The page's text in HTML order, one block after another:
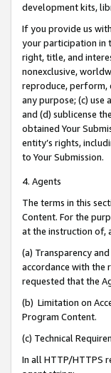
development kits,
If you provide us
your participation in
right, title, and
nonexclusive,
reproduce, perform,
any purpose; (c)
and (d) sublicense
obtained Your
entity’s rights,
to Your Submission.
4. Agents
The terms in this
Content. For the
at the instruction of,
(a) Transparency
accordance with the
requested that the
(b) Limitation on
Program Content.
(c) Technical
In all HTTP/HTTPS